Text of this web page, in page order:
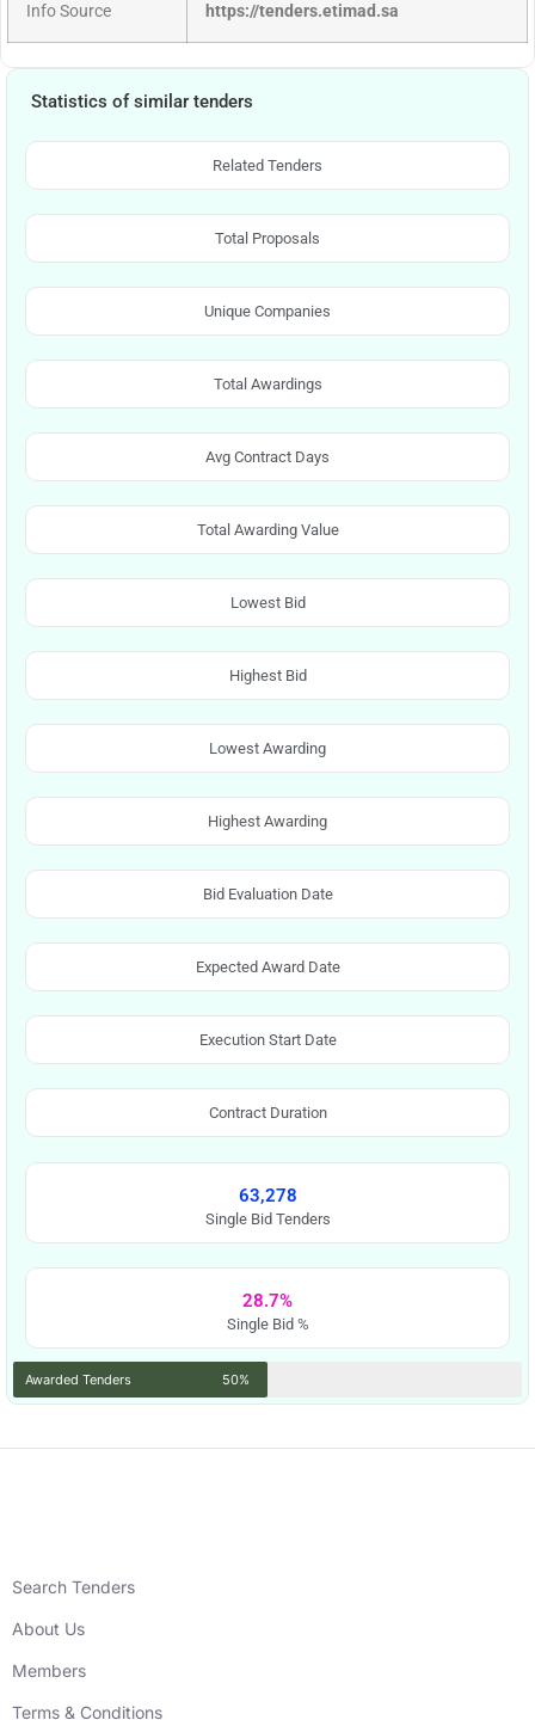
Info Source https://tenders.etimad.sa
Statistics of similar tenders
Related Tenders
Total Proposals
Unique Companies
Total Awardings
Avg Contract Days
Total Awarding Value
Lowest Bid
Highest Bid
Lowest Awarding
Highest Awarding
Bid Evaluation Date
Expected Award Date
Execution Start Date
Contract Duration
63,278
Single Bid Tenders
28.7%
Single Bid %
Awarded Tenders 50%
Search Tenders
About Us
Members
Terms & Conditions